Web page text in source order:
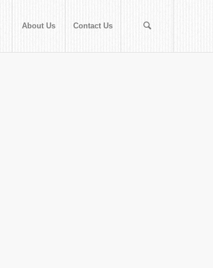
About Us Contact Us